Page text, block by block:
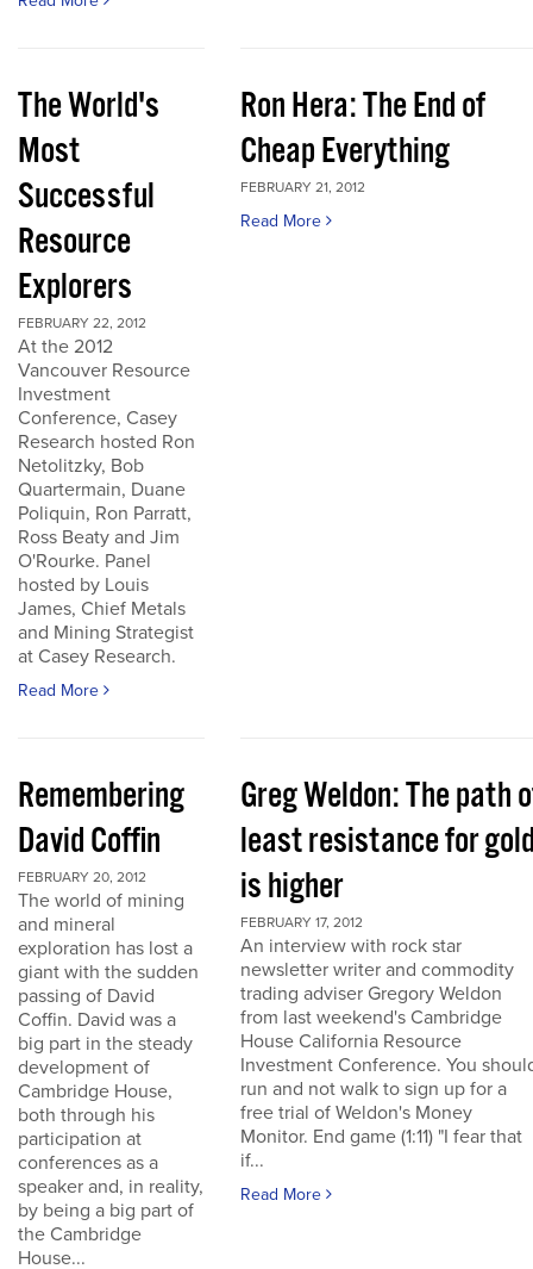
The World's
Most
Successful
Resource
Explorers
FEBRUARY 22, 2012
At the 2012
Vancouver Resource
Investment
Conference, Casey
Research hosted Ron
Netolitzky, Bob
Quartermain, Duane
Poliquin, Ron Parratt,
Ross Beaty and Jim
O'Rourke. Panel
hosted by Louis
James, Chief Metals
and Mining Strategist
at Casey Research.
Read More
Ron Hera: The End of
Cheap Everything
FEBRUARY 21, 2012
Read More
Remembering
David Coffin
FEBRUARY 20, 2012
The world of mining
and mineral
exploration has lost a
giant with the sudden
passing of David
Coffin. David was a
big part in the steady
development of
Cambridge House,
both through his
participation at
conferences as a
speaker and, in reality,
by being a big part of
the Cambridge
House...
Greg Weldon: The path
least resistance for
is higher
FEBRUARY 17, 2012
An interview with rock star
newsletter writer and commodity
trading adviser Gregory Weldon
from last weekend's Cambridge
House California Resource
Investment Conference. You
run and not walk to sign up for a
free trial of Weldon's Money
Monitor. End game (1:11) "I fear that
if...
Read More